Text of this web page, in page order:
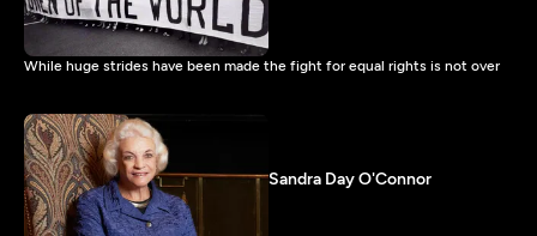
While huge strides have been made the fight for equal rights is not over
Sandra Day O'Connor